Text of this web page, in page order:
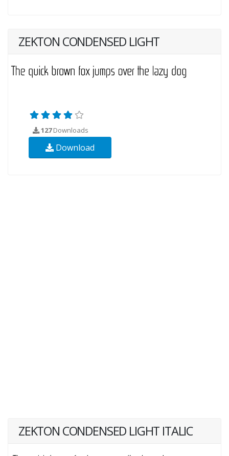
ZEKTON CONDENSED LIGHT
127Downloads
Download
ZEKTON CONDENSED LIGHT ITALIC